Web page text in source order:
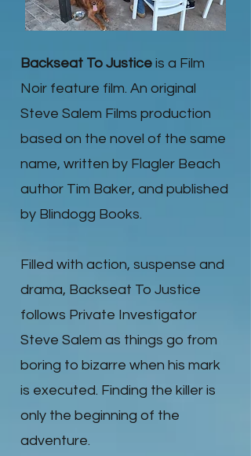
Backseat To Justice is a Film
Noir feature film. An original
Steve Salem Films production
based on the novel of the same
name, written by Flagler Beach
author Tim Baker, and published
by Blindogg Books.
Filled with action, suspense and
drama, Backseat To Justice
follows Private Investigator
Steve Salem as things go from
boring to bizarre when his mark
is executed. Finding the killer is
only the beginning of the
adventure.